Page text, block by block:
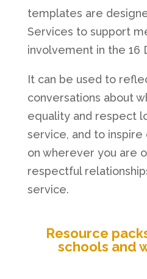
templates are
Services to support
involvement in the 16
It can be used to
conversations about
equality and respect
service, and to inspire
on wherever you are
respectful
service.
Resource
schools and